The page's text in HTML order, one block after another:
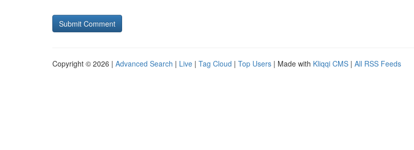
Copyright © 2026 | Advanced Search | Live | Tag Cloud | Top Users | Made with Kliqqi CMS | All RSS Feeds